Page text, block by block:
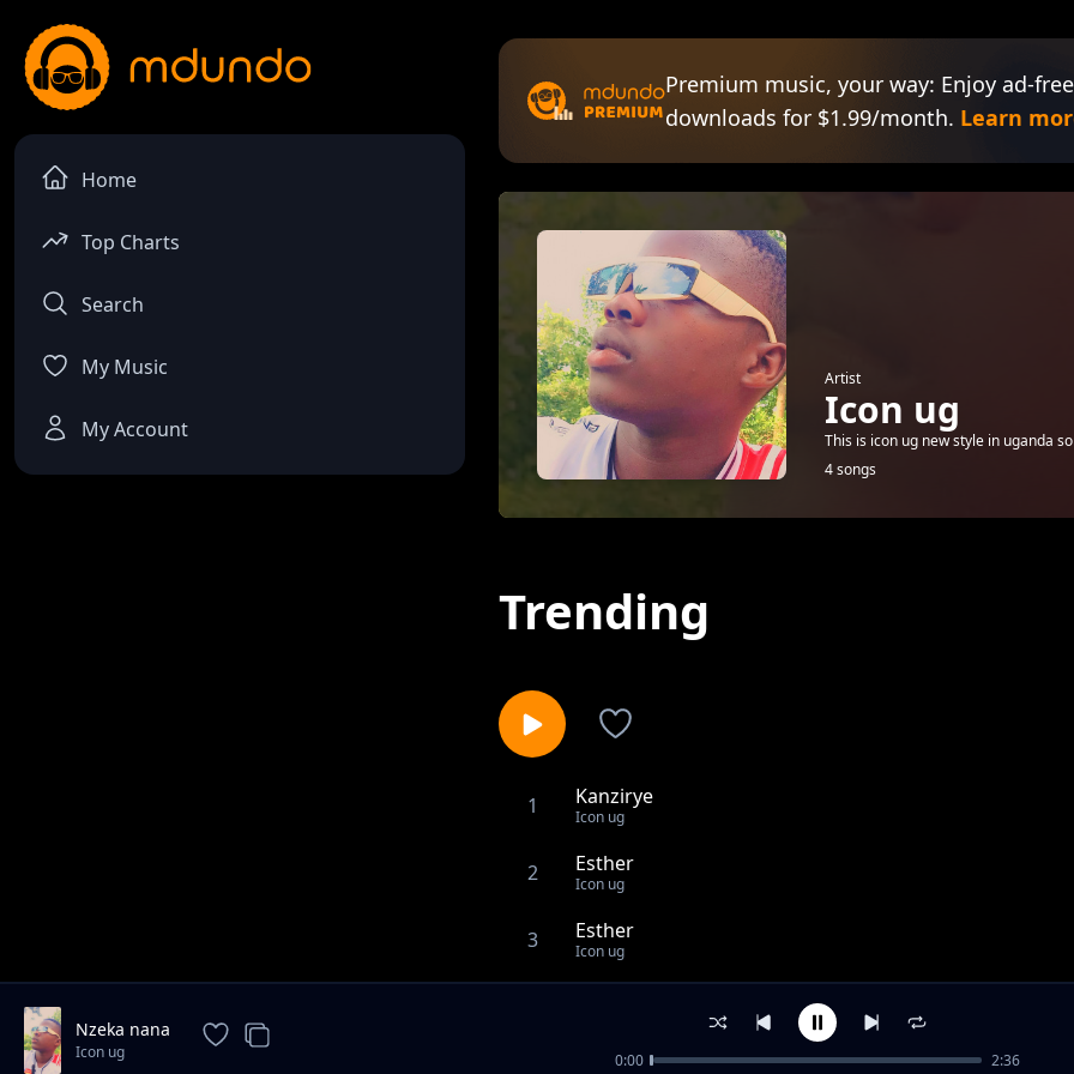
Home
Top Charts
Search
My Music
My Account
Premium music, your way: Enjoy ad-
downloads for $1.99/month. Learn
Artist
Icon ug
This is icon ug new style in uganda
4 songs
Trending
1 Kanzirye
Icon ug
2 Esther
Icon ug
3 Esther
Icon ug
out of 4 songs.
Nzeka nana
Icon ug 0:00 2:36